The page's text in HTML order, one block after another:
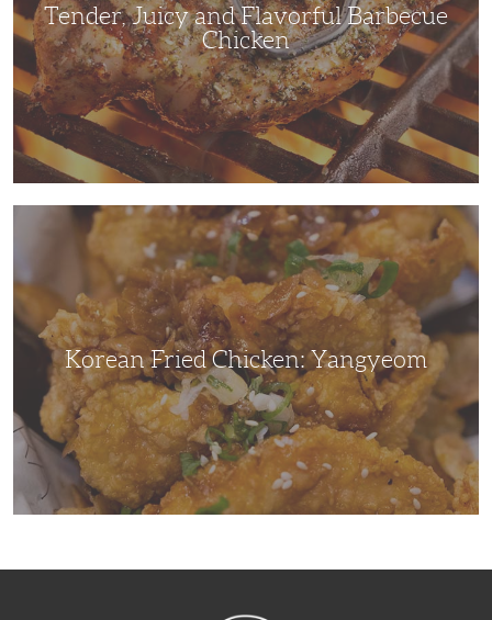
Tender, Juicy and Flavorful Barbecue
Chicken
Korean Fried Chicken: Yangyeom